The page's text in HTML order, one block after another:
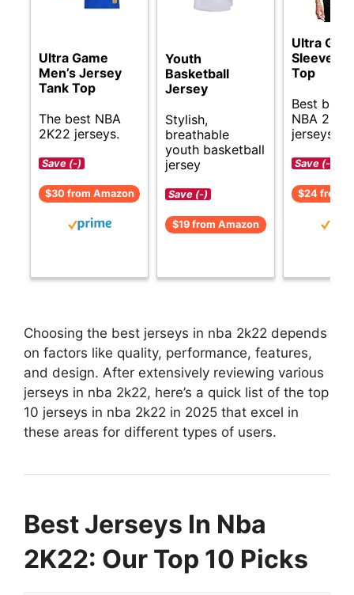
Ultra Game
Men’s Jersey
Tank Top
The best NBA
2K22 jerseys.
Save (-)
$30 from Amazon
Youth
Basketball
Jersey
Stylish,
breathable
youth basketball
jersey
Save (-)
$19 from Amazon
Ultra
Top
Best
NBA 2K22
jerseys
Save (-)
$24 from
Choosing the best jerseys in nba 2k22 depends
on factors like quality, performance, features,
and design. After extensively reviewing various
jerseys in nba 2k22, here’s a quick list of the top
10 jerseys in nba 2k22 in 2025 that excel in
these areas for different types of users.
Best Jerseys In Nba
2K22: Our Top 10 Picks